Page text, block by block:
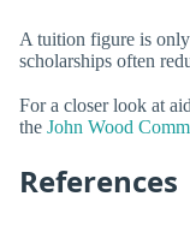
A tuition figure is
scholarships often
For a closer look at
the John Wood
References